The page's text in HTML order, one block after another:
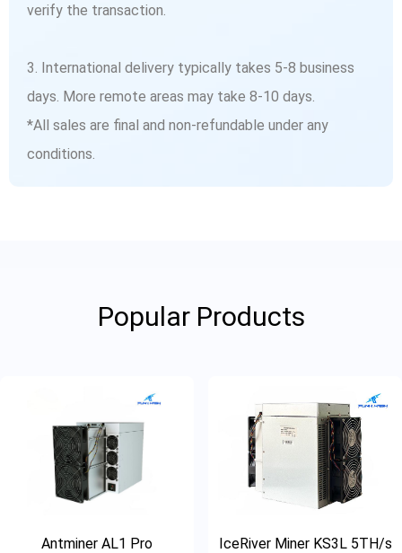
verify the transaction.
3. International delivery typically takes 5-8 business
days. More remote areas may take 8-10 days.
*All sales are final and non-refundable under any
conditions.
Popular Products
Antminer AL1 Pro
IceRiver Miner KS3L 5TH/s